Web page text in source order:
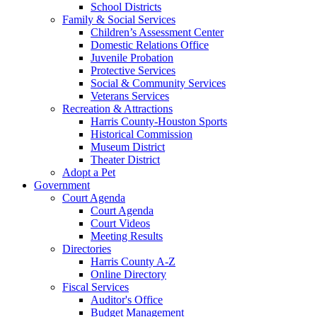
School Districts
Family & Social Services
Children’s Assessment Center
Domestic Relations Office
Juvenile Probation
Protective Services
Social & Community Services
Veterans Services
Recreation & Attractions
Harris County-Houston Sports
Historical Commission
Museum District
Theater District
Adopt a Pet
Government
Court Agenda
Court Agenda
Court Videos
Meeting Results
Directories
Harris County A-Z
Online Directory
Fiscal Services
Auditor's Office
Budget Management